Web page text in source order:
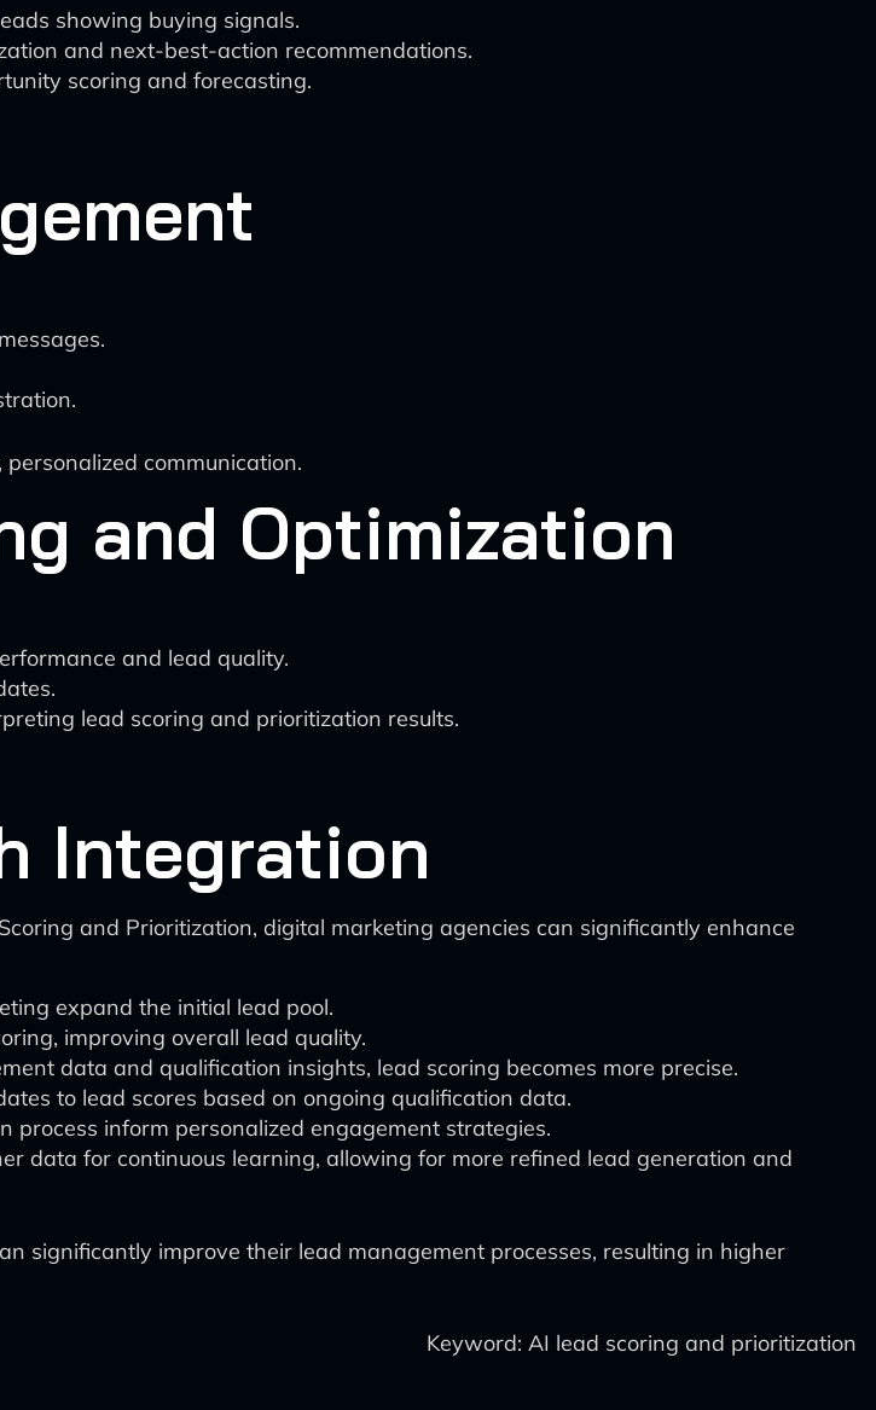
showing buying signals.
and next-best-action recommendations.
scoring and forecasting.
communication.
and Optimization
and lead quality.
lead scoring and prioritization results.
Integration
and Prioritization, digital marketing agencies can significantly enhance
expand the initial lead pool.
improving overall lead quality.
data and qualification insights, lead scoring becomes more precise.
to lead scores based on ongoing qualification data.
inform personalized engagement strategies.
data for continuous learning, allowing for more refined lead generation and
significantly improve their lead management processes, resulting in higher
Keyword: AI lead scoring and prioritization